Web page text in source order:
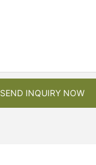
SEND INQUIRY NOW